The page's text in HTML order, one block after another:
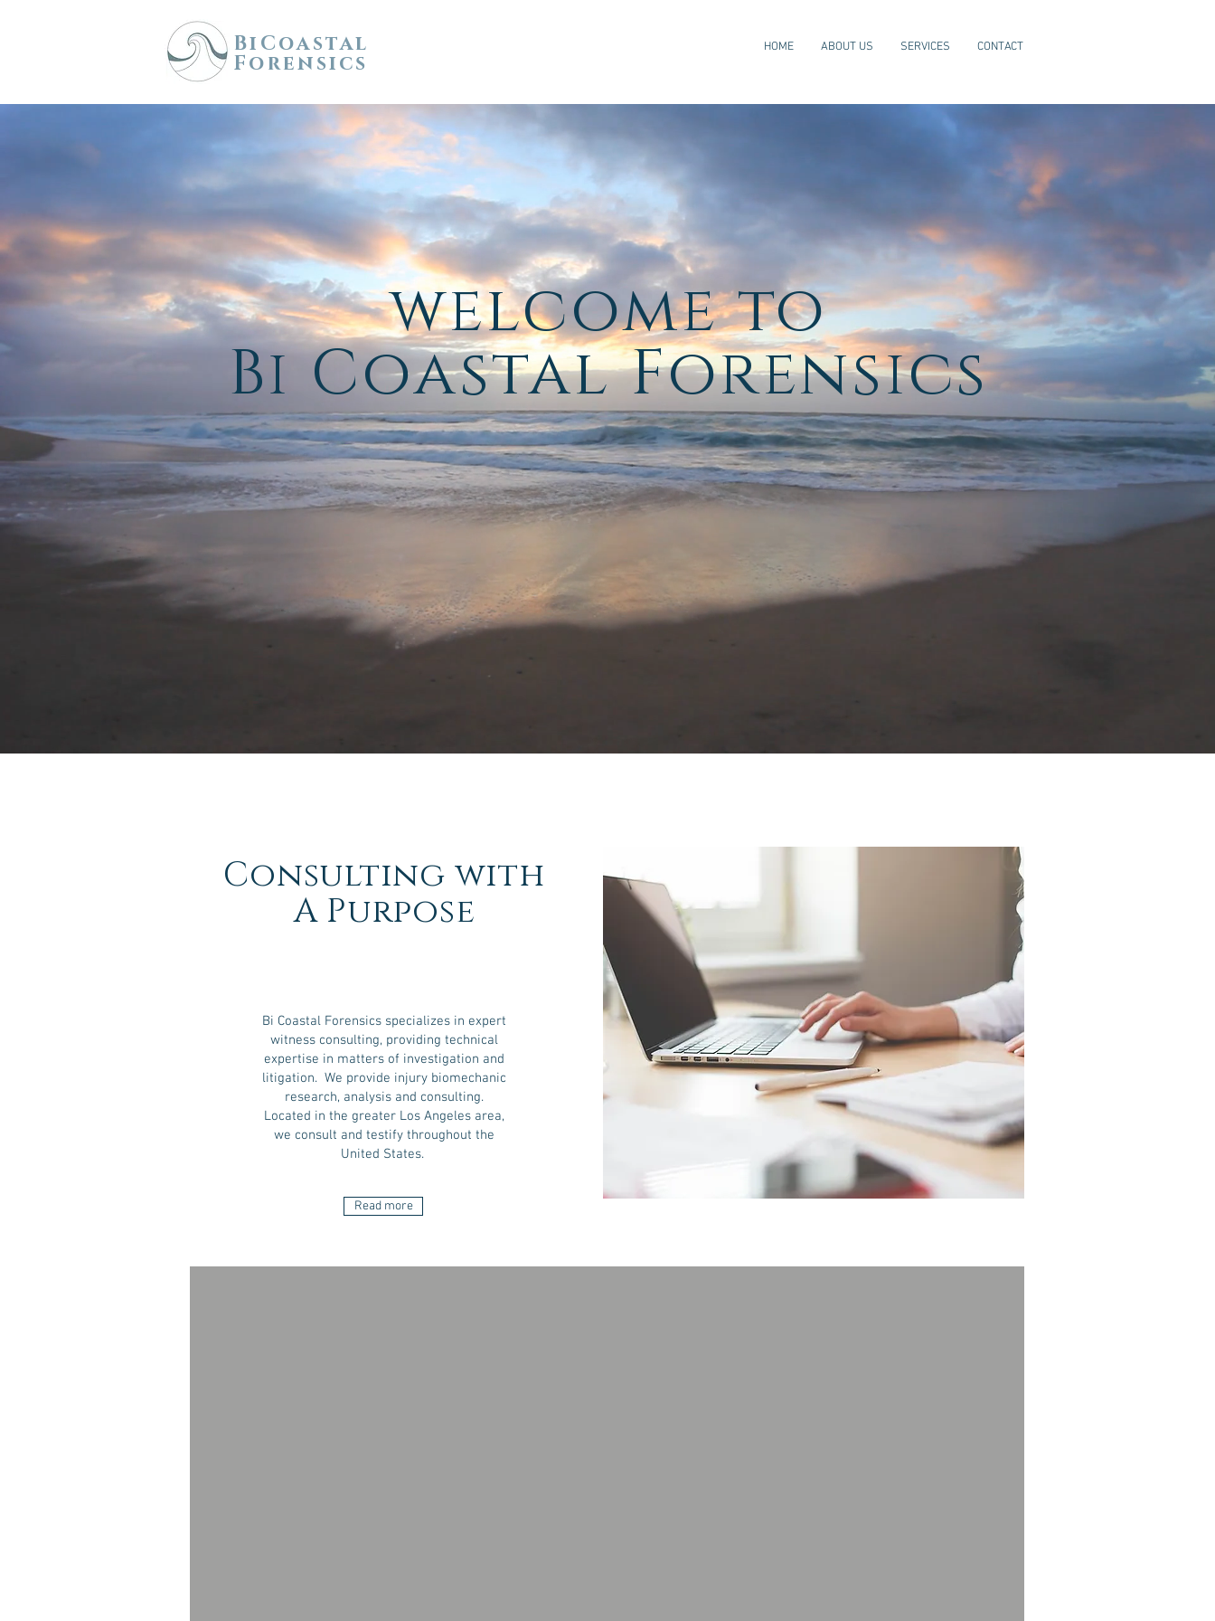
BiCoastal
Forensics
HOME ABOUT US SERVICES CONTACT
welcometo
Bi Coastal Forensics
Bi Coastal Forensics specializes in expert
witness consulting, providing technical
expertise in matters of investigation and
litigation. We provide injury biomechanic
research, analysis and consulting.
Located in the greater Los Angeles area,
we consult and testify throughout the
United States.
Consulting with
A Purpose
Read more